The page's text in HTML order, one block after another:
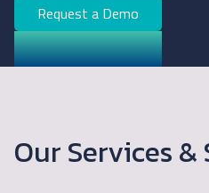
Request a Demo
Our Services